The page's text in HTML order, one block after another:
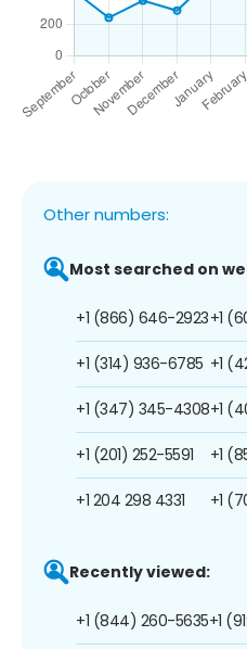
Other numbers:
Most searched on
+1 (866) 646-2923
+1 (314) 936-6785
+1 (347) 345-4308
+1 (201) 252-5591
+1 204 298 4331
+1
+1
+1
+1
+1
Recently viewed:
+1 (844) 260-5635+1